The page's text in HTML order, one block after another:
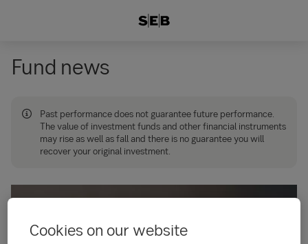
Fund news
Past performance does not guarantee future performance.
The value of investment funds and other financial instruments
may rise as well as fall and there is no guarantee you will
recover your original investment.
Cookies on our website